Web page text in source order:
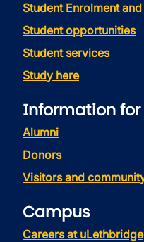
Student Enrolment
Student opportunities
Student services
Study here
Information for
Alumni
Donors
Visitors and
Campus
Careers at uLethbridge